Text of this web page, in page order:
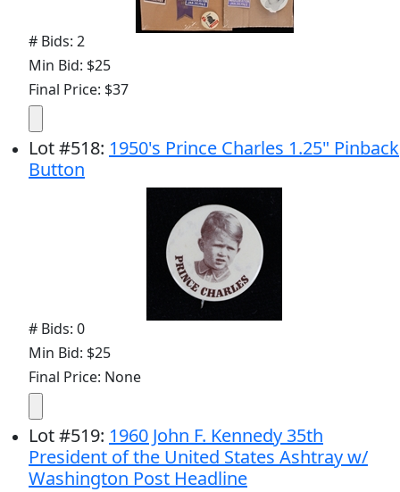
# Bids: 2
Min Bid: $25
Final Price: $37
Lot#518: 1950's Prince Charles 1.25" Pinback
Button
# Bids: 0
Min Bid: $25
Final Price: None
Lot#519: 1960 John F. Kennedy 35th
President of the United States Ashtray w/
Washington Post Headline